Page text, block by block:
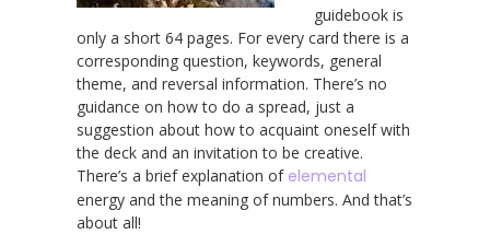
guidebook is
only a short 64 pages. For every card there is a
corresponding question, keywords, general
theme, and reversal information. There’s no
guidance on how to do a spread, just a
suggestion about how to acquaint oneself with
the deck and an invitation to be creative.
There’s a brief explanation of elemental
energy and the meaning of numbers. And that’s
about all!